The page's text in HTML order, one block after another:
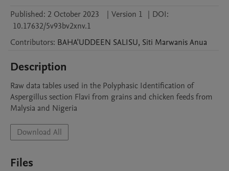
Published: 2 October 2023 | Version 1 | DOI:
10.17632/5v93bv2xnv.1
Contributors: BAHA'UDDEEN SALISU, Siti MarwanisAnua
Description
Raw data tables used in the Polyphasic Identification of
Aspergillus section Flavi from grains and chicken feeds from
Malysia and Nigeria
Download All
Files